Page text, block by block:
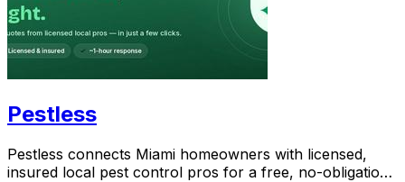
Pestless
Pestless connects Miami homeowners with licensed,
insured local pest control pros for a free, no-obligation